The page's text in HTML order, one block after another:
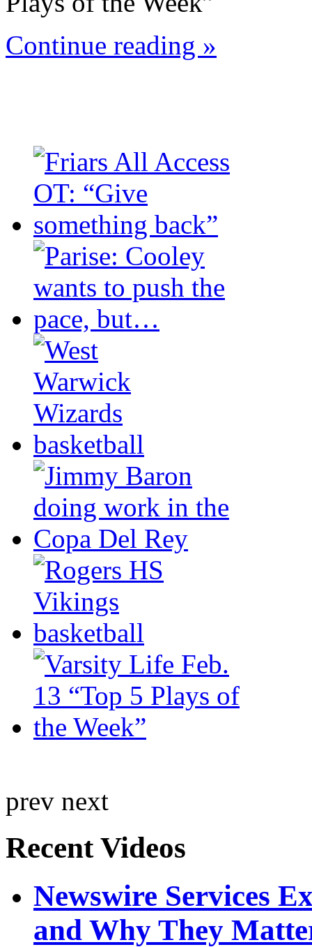
Continue reading »
prev next
Recent Videos
Newswire Services
and Why They